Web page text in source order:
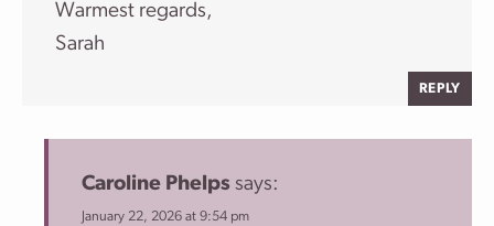
Warmest regards,
Sarah
REPLY
Caroline Phelps says:
January 22, 2026 at 9:54 pm